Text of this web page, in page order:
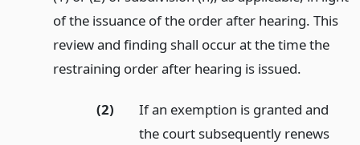
of the issuance of the order after hearing. This
review and finding shall occur at the time the
restraining order after hearing is issued.
(2)
If an exemption is granted and
the court subsequently renews